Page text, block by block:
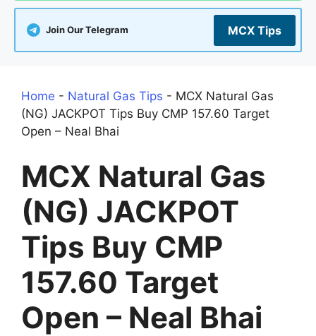
Join Our Telegram MCX Tips
Home - Natural Gas Tips - MCX Natural Gas
(NG) JACKPOT Tips Buy CMP 157.60 Target
Open – Neal Bhai
MCX Natural Gas
(NG) JACKPOT
Tips Buy CMP
157.60 Target
Open – Neal Bhai